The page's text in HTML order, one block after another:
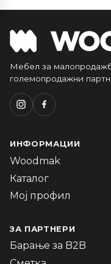
Мебел за
големопродажни
ИНФОРМАЦИИ
Woodmak
Каталог
Мој профил
ЗА ПАРТНЕРИ
Барање за B2B